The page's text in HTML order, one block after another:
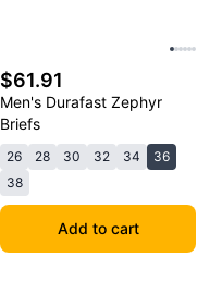
$61.91
Men's Durafast Zephyr
Briefs
26 28 30 32 34
36
38
Add to cart